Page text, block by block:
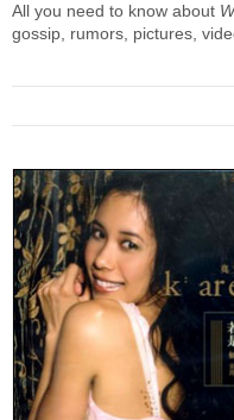
All you need to know about
gossip, rumors, pictures,